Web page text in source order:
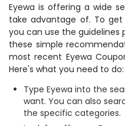
Eyewa is offering a wide
take advantage of. To
you can use the guidelines
these simple
most recent Eyewa
Here's what you need to do:
Type Eyewa into the
want. You can also
the specific categories.